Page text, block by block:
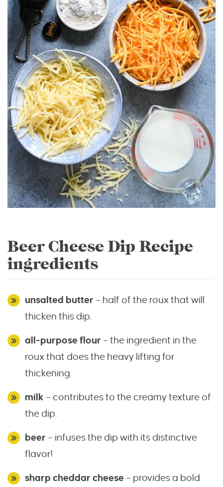
Beer Cheese Dip Recipe
ingredients
unsalted butter – half of the roux that will
thicken this dip.
all-purpose flour – the ingredient in the
roux that does the heavy lifting for
thickening.
milk – contributes to the creamy texture of
the dip.
beer – infuses the dip with its distinctive
flavor!
sharp cheddar cheese – provides a bold